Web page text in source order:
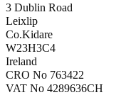
3 Dublin Road
Leixlip
Co.Kidare
W23H3C4
Ireland
CRO No 763422
VAT No 4289636CH